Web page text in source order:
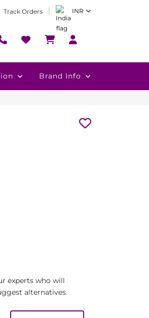
Track Orders INR
Brand Info
experts who will
alternatives.